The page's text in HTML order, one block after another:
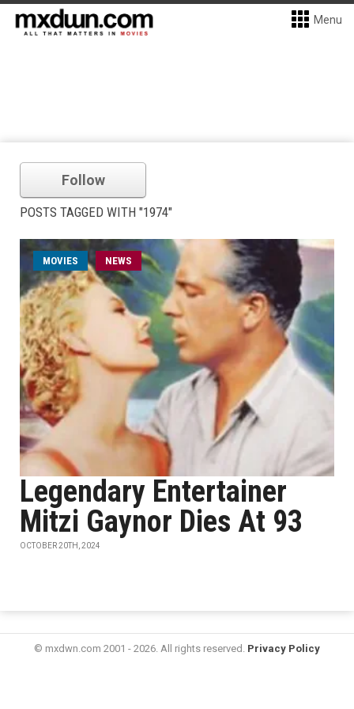
Menu
Follow
POSTS TAGGED WITH "1974"
MOVIES NEWS
Legendary Entertainer
Mitzi Gaynor Dies At 93
OCTOBER 20TH, 2024
© mxdwn.com 2001 - 2026. All rights reserved. Privacy Policy